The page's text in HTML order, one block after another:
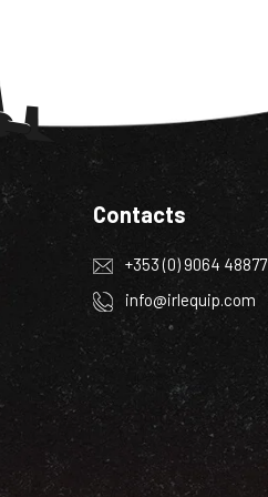
Contacts
+353 (0) 9064 48877
info@irlequip.com